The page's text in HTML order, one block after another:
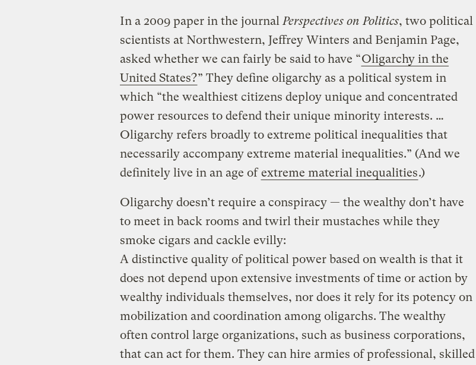
In a 2009 paper in the journal Perspectives on Politics, two political
scientists at Northwestern, Jeffrey Winters and Benjamin Page,
asked whether we can fairly be said to have “Oligarchy in the
United States?” They define oligarchy as a political system in
which “the wealthiest citizens deploy unique and concentrated
power resources to defend their unique minority interests. …
Oligarchy refers broadly to extreme political inequalities that
necessarily accompany extreme material inequalities.” (And we
definitely live in an age ofextreme material inequalities.)
Oligarchy doesn’t require a conspiracy — the wealthy don’t have
to meet in back rooms and twirl their mustaches while they
smoke cigars and cackle evilly:
A distinctive quality of political power based on wealth is that it
does not depend upon extensive investments of time or action by
wealthy individuals themselves, nor does it rely for its potency on
mobilization and coordination among oligarchs. The wealthy
often control large organizations, such as business corporations,
that can act for them. They can hire armies of professional, skilled